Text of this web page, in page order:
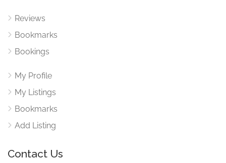
Reviews
Bookmarks
Bookings
My Profile
My Listings
Bookmarks
Add Listing
Contact Us